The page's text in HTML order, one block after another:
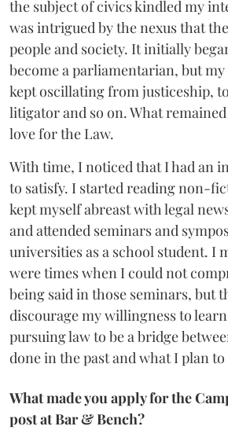
the subject of civics kindled my
was intrigued by the nexus that
people and society. It initially
become a parliamentarian, but
kept oscillating from justiceship,
litigator and so on. What
love for the Law.
With time, I noticed that I had an
to satisfy. I started reading non-
kept myself abreast with legal
and attended seminars and
universities as a school student. I
were times when I could not
being said in those seminars, but
discourage my willingness to
pursuing law to be a bridge
done in the past and what I plan
What made you apply for the
post at Bar & Bench?